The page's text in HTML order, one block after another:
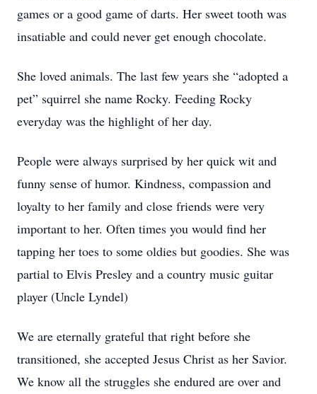
games or a good game of darts. Her sweet tooth was
insatiable and could never get enough chocolate.
She loved animals. The last few years she “adopted a
pet” squirrel she name Rocky. Feeding Rocky
everyday was the highlight of her day.
People were always surprised by her quick wit and
funny sense of humor. Kindness, compassion and
loyalty to her family and close friends were very
important to her. Often times you would find her
tapping her toes to some oldies but goodies. She was
partial to Elvis Presley and a country music guitar
player (Uncle Lyndel)
We are eternally grateful that right before she
transitioned, she accepted Jesus Christ as her Savior.
We know all the struggles she endured are over and